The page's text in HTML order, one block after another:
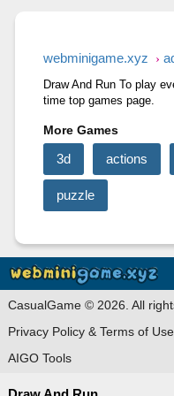
webminigame.xyz
Draw And Run To play
time top games page.
More Games
3d actions
puzzle
CasualGame © 2026. All
Privacy Policy & Terms of Use
AIGO Tools